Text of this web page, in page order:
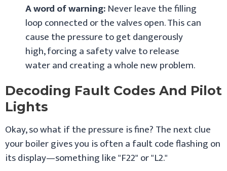
A word of warning:Never leave the filling
loop connected or the valves open. This can
cause the pressure to get dangerously
high, forcing a safety valve to release
water and creating a whole new problem.
Decoding Fault Codes And Pilot
Lights
Okay, so what if the pressure is fine? The next clue
your boiler gives you is often a fault code flashing on
its display—something like "F22" or "L2."